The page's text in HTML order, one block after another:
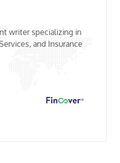
writer specializing in
and Insurance